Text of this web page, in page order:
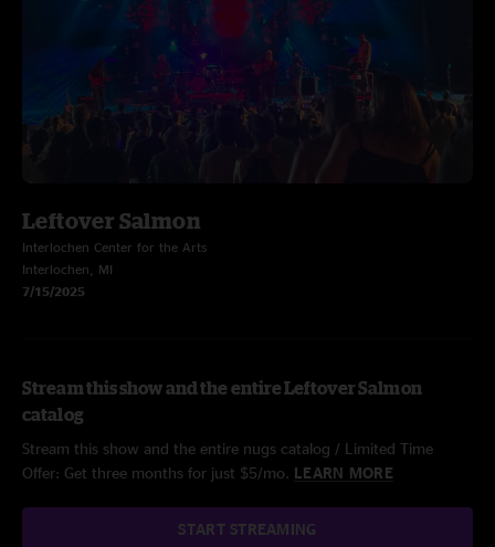
Leftover Salmon
Interlochen Center for the Arts
Interlochen, MI
7/15/2025
Stream this show and the entire Leftover Salmon
catalog
Stream this show and the entire nugs catalog / Limited Time
Offer: Get three months for just $5/mo. LEARN MORE
START STREAMING